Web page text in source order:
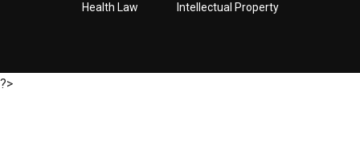
Health Law
Intellectual Property
?>